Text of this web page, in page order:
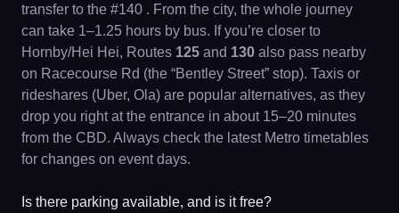
transfer to the #140 . From the city, the whole journey
can take 1–1.25 hours by bus. If you’re closer to
Hornby/Hei Hei, Routes 125 and 130 also pass nearby
on Racecourse Rd (the “Bentley Street” stop). Taxis or
rideshares (Uber, Ola) are popular alternatives, as they
drop you right at the entrance in about 15–20 minutes
from the CBD. Always check the latest Metro timetables
for changes on event days.
Is there parking available, and is it free?